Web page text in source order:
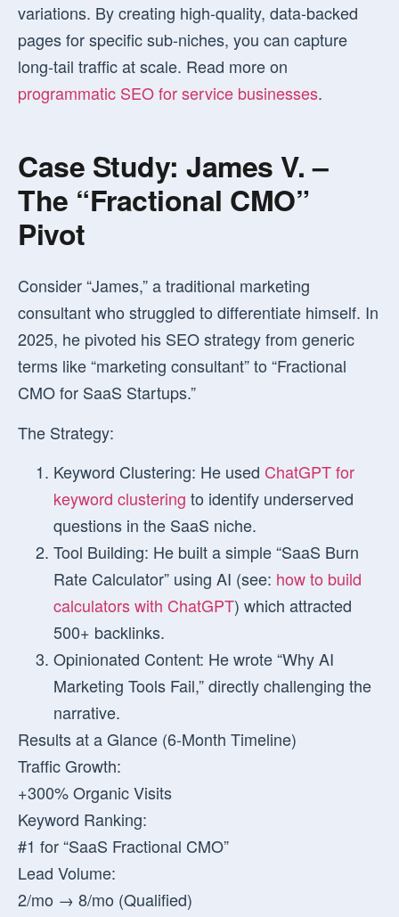
variations. By creating high-quality, data-backed
pages for specific sub-niches, you can capture
long-tail traffic at scale. Read more on
programmatic SEO for service businesses.
Case Study: James V. –
The “Fractional CMO”
Pivot
Consider “James,” a traditional marketing
consultant who struggled to differentiate himself. In
2025, he pivoted his SEO strategy from generic
terms like “marketing consultant” to “Fractional
CMO for SaaS Startups.”
The Strategy:
Keyword Clustering: He used ChatGPT for
keyword clustering to identify underserved
questions in the SaaS niche.
Tool Building: He built a simple “SaaS Burn
Rate Calculator” using AI (see: how to build
calculators with ChatGPT) which attracted
500+ backlinks.
Opinionated Content: He wrote “Why AI
Marketing Tools Fail,” directly challenging the
narrative.
Results at a Glance (6-Month Timeline)
Traffic Growth:
+300% Organic Visits
Keyword Ranking:
#1 for “SaaS Fractional CMO”
Lead Volume:
2/mo → 8/mo (Qualified)